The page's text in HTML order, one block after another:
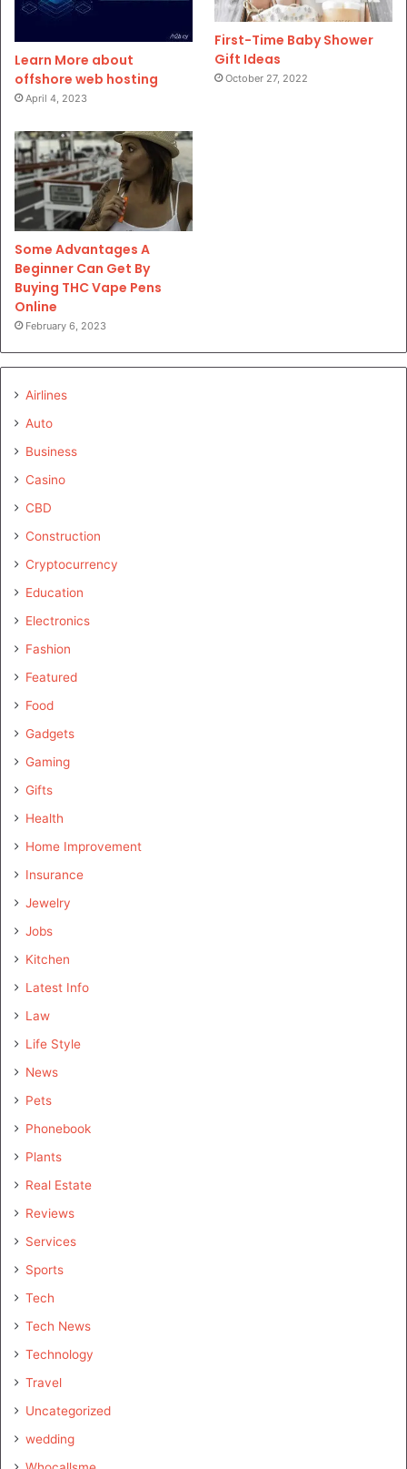
Learn More about
offshore web hosting
April 4, 2023
First-Time Baby Shower
Gift Ideas
October 27, 2022
Some Advantages A
Beginner Can Get By
Buying THC Vape Pens
Online
February 6, 2023
Airlines
Auto
Business
Casino
CBD
Construction
Cryptocurrency
Education
Electronics
Fashion
Featured
Food
Gadgets
Gaming
Gifts
Health
Home Improvement
Insurance
Jewelry
Jobs
Kitchen
Latest Info
Law
Life Style
News
Pets
Phonebook
Plants
Real Estate
Reviews
Services
Sports
Tech
Tech News
Technology
Travel
Uncategorized
wedding